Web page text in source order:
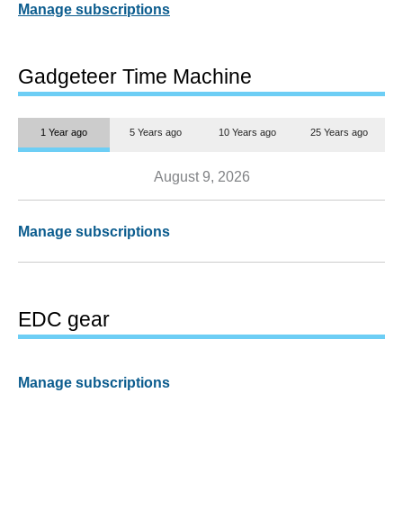
Manage subscriptions
Gadgeteer Time Machine
1 Year ago 5 Years ago 10 Years ago 25 Years ago
August 9, 2026
Manage subscriptions
EDC gear
Manage subscriptions